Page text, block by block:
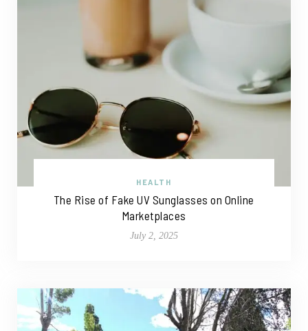
HEALTH
The Rise of Fake UV Sunglasses on Online
Marketplaces
July 2, 2025